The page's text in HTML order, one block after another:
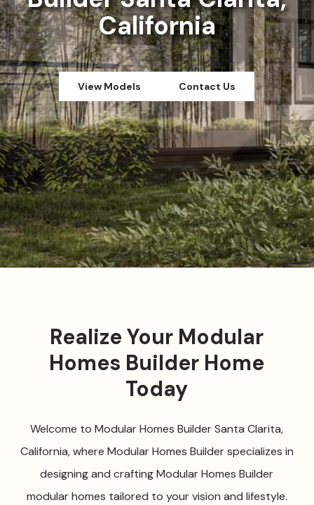
California
View Models Contact Us
Realize Your Modular
Homes Builder Home
Today
Welcome to Modular Homes Builder Santa Clarita,
California, where Modular Homes Builder specializes in
designing and crafting Modular Homes Builder
modular homes tailored to your vision and lifestyle.